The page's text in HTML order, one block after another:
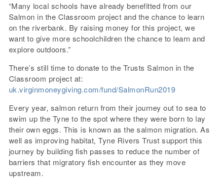
“Many local schools have already benefitted from our
Salmon in the Classroom project and the chance to learn
on the riverbank. By raising money for this project, we
want to give more schoolchildren the chance to learn and
explore outdoors.”
There’s still time to donate to the Trusts Salmon in the
Classroom project at:
uk.virginmoneygiving.com/fund/SalmonRun2019
Every year, salmon return from their journey out to sea to
swim up the Tyne to the spot where they were born to lay
their own eggs. This is known as the salmon migration. As
well as improving habitat, Tyne Rivers Trust support this
journey by building fish passes to reduce the number of
barriers that migratory fish encounter as they move
upstream.